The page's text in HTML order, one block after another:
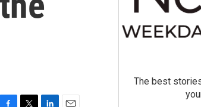
The best